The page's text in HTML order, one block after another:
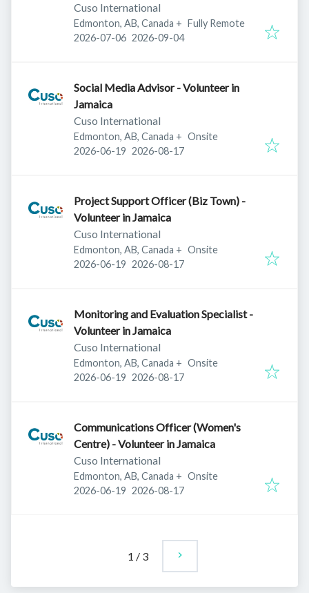
Cuso International
Edmonton, AB, Canada + Fully Remote
Published:
2026-07-06 Expires:
2026-09-04
Social Media Advisor - Volunteer in
Jamaica
Cuso International
Edmonton, AB, Canada + Onsite
Published:
2026-06-19 Expires:
2026-08-17
Project Support Officer (Biz Town) -
Volunteer in Jamaica
Cuso International
Edmonton, AB, Canada + Onsite
Published:
2026-06-19 Expires:
2026-08-17
Monitoring and Evaluation Specialist -
Volunteer in Jamaica
Cuso International
Edmonton, AB, Canada + Onsite
Published:
2026-06-19 Expires:
2026-08-17
Communications Officer (Women's
Centre) - Volunteer in Jamaica
Cuso International
Edmonton, AB, Canada + Onsite
Published:
2026-06-19 Expires:
2026-08-17
1 / 3